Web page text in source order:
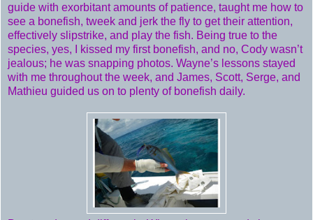
guide with exorbitant amounts of patience, taught me how to
see a bonefish, tweek and jerk the fly to get their attention,
effectively slipstrike, and play the fish. Being true to the
species, yes, I kissed my first bonefish, and no, Cody wasn’t
jealous; he was snapping photos. Wayne’s lessons stayed
with me throughout the week, and James, Scott, Serge, and
Mathieu guided us on to plenty of bonefish daily.